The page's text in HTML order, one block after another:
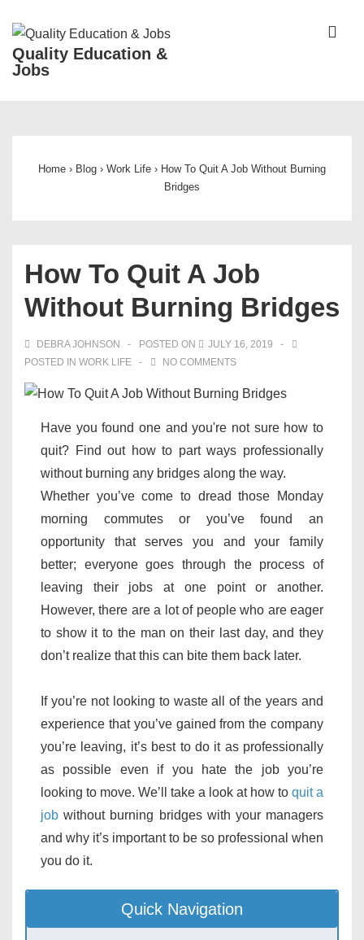
Skip
Main
Quality Education &
Jobs
Home › Blog › Work Life › How To Quit A Job Without Burning
Bridges
How To Quit A Job
Without Burning Bridges
DEBRA JOHNSON POSTED ON
JULY 16, 2019
POSTED IN WORK LIFE NO COMMENTS
Have you found one and you're not sure how to
quit? Find out how to part ways professionally
without burning any bridges along the way.
Whether you’ve come to dread those Monday
morning commutes or you’ve found an
opportunity that serves you and your family
better; everyone goes through the process of
leaving their jobs at one point or another.
However, there are a lot of people who are eager
to show it to the man on their last day, and they
don’t realize that this can bite them back later.
If you’re not looking to waste all of the years and
experience that you’ve gained from the company
you’re leaving, it’s best to do it as professionally
as possible even if you hate the job you’re
looking to move. We’ll take a look at how to quit a
job without burning bridges with your managers
and why it’s important to be so professional when
you do it.
Quick Navigation